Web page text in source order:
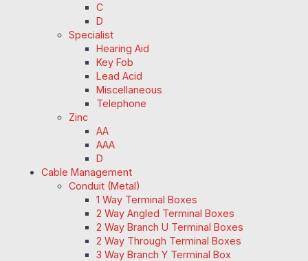
C
D
Specialist
Hearing Aid
Key Fob
Lead Acid
Miscellaneous
Telephone
Zinc
AA
AAA
D
Cable Management
Conduit (Metal)
1 Way Terminal Boxes
2 Way Angled Terminal Boxes
2 Way Branch U Terminal Boxes
2 Way Through Terminal Boxes
3 Way Branch Y Terminal Box